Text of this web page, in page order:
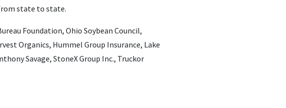
state to state.
Foundation, Ohio Soybean Council,
Organics, Hummel Group Insurance, Lake
Savage, StoneX Group Inc., Truckor